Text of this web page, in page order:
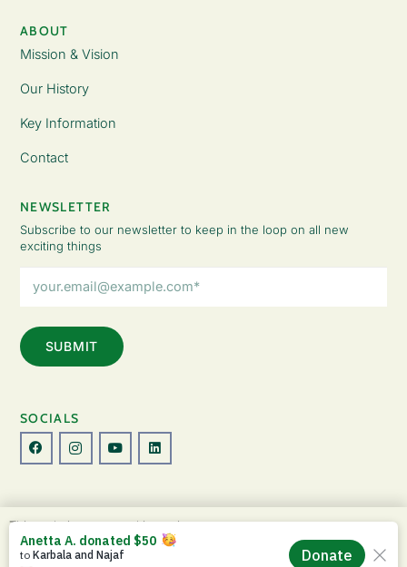
ABOUT
Mission & Vision
Our History
Key Information
Contact
NEWSLETTER
Subscribe to our newsletter to keep in the loop on all new
exciting things
Address
SOCIALS
Privacy Policy |Terms & Conditions
This website uses cookies to improve your
experience. By continuing to use this site, you
agree to our use of cookies and our
ACCEPT